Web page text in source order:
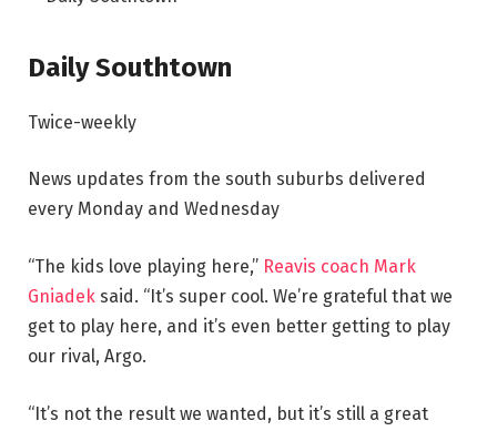
Daily Southtown
Twice-weekly
News updates from the south suburbs delivered
every Monday and Wednesday
“The kids love playing here,” Reavis coach Mark
Gniadek said. “It’s super cool. We’re grateful that we
get to play here, and it’s even better getting to play
our rival, Argo.
“It’s not the result we wanted, but it’s still a great